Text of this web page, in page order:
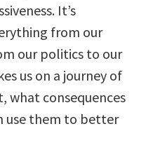
It’s
from our
our politics to our
us on a journey of
what consequences
use them to better